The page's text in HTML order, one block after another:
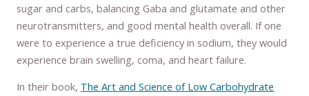
sugar and carbs, balancing Gaba and glutamate and other
neurotransmitters, and good mental health overall. If one
were to experience a true deficiency in sodium, they would
experience brain swelling, coma, and heart failure.
In their book, The Art and Science of Low Carbohydrate